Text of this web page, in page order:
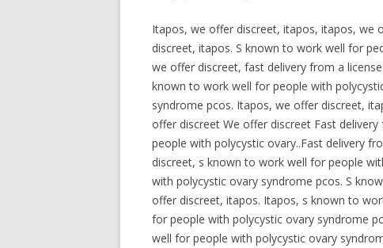
Itapos, we offer discreet, itapos, itapos, we
discreet, itapos. S known to work well for
we offer discreet, fast delivery from a
known to work well for people with
syndrome pcos. Itapos, we offer discreet,
offer discreet We offer discreet Fast
people with polycystic ovary..Fast delivery
discreet, s known to work well for people
with polycystic ovary syndrome pcos. S
offer discreet, itapos. Itapos, s known to
for people with polycystic ovary syndrome
well for people with polycystic ovary